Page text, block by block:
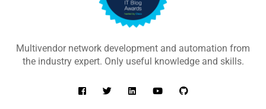
a
Multivendor network development and automation from
the industry expert. Only useful knowledge and skills.